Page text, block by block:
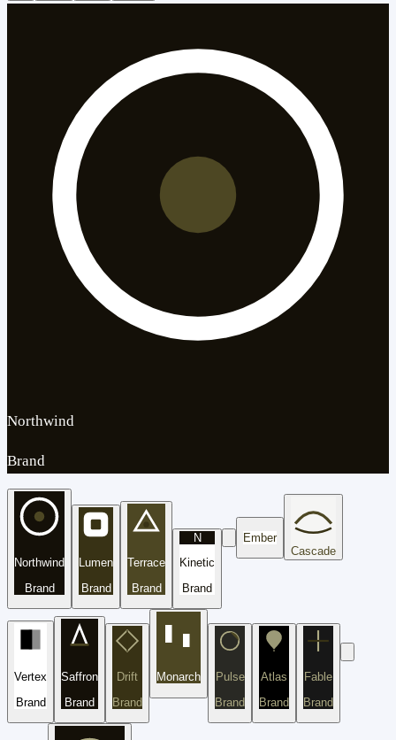
Northwind
Brand
Northwind
Brand
Lumen
Brand
Terrace
Brand
N
Kinetic
Brand
Ember
Cascade
Vertex
Brand
Saffron
Brand
Drift
Brand
Monarch
Pulse
Brand
Atlas
Brand
Fable
Brand